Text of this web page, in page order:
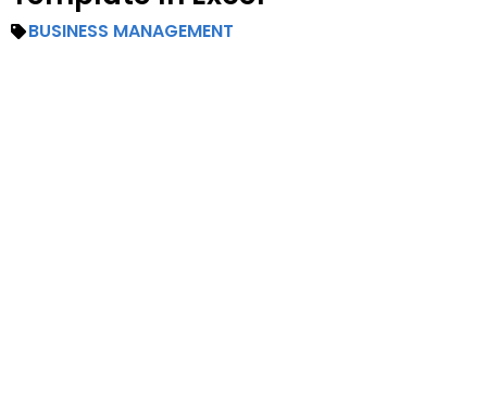
BUSINESS MANAGEMENT